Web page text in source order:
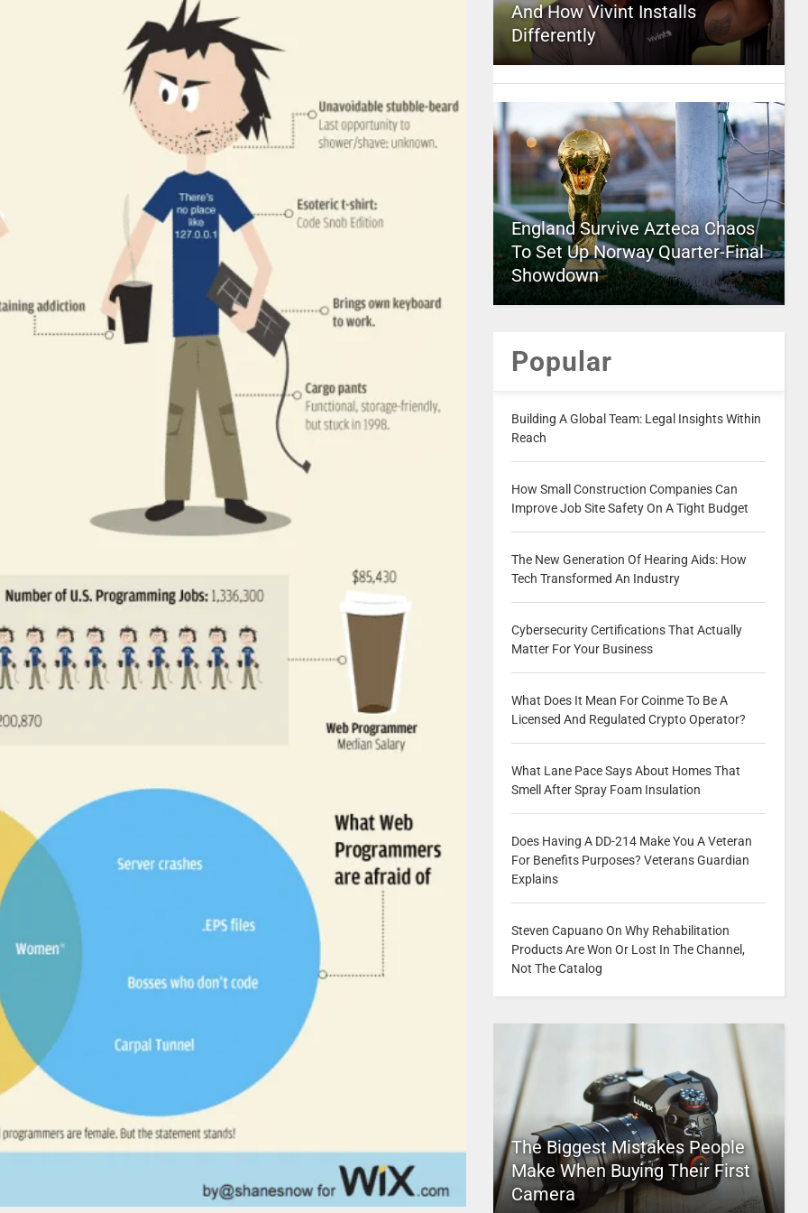
And How Vivint Installs
Differently
England Survive Azteca Chaos
To Set Up Norway Quarter-Final
Showdown
Popular
Building A Global Team: Legal Insights Within
Reach
How Small Construction Companies Can
Improve Job Site Safety On A Tight Budget
The New Generation Of Hearing Aids: How
Tech Transformed An Industry
Cybersecurity Certifications That Actually
Matter For Your Business
What Does It Mean For Coinme To Be A
Licensed And Regulated Crypto Operator?
What Lane Pace Says About Homes That
Smell After Spray Foam Insulation
Does Having A DD-214 Make You A Veteran
For Benefits Purposes? Veterans Guardian
Explains
Steven Capuano On Why Rehabilitation
Products Are Won Or Lost In The Channel,
Not The Catalog
The Biggest Mistakes People
Make When Buying Their First
Camera